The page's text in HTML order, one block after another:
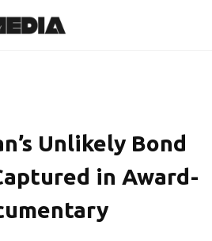
Unlikely Bond
in Award-